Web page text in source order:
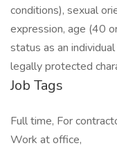
conditions), sexual
expression, age (40
status as an
legally protected
Job Tags
Full time, For
Work at office,